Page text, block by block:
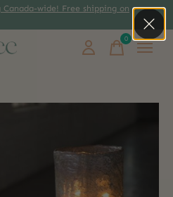
Canada-wide! Free shipping on
0items